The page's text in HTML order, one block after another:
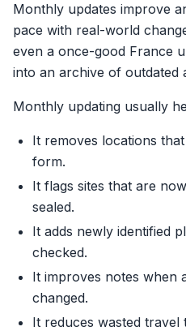
Monthly updates improve
pace with real-world
even a once-good France
into an archive of outdated
Monthly updating usually
It removes locations
form.
It flags sites that are
sealed.
It adds newly identified
checked.
It improves notes when
changed.
It reduces wasted travel